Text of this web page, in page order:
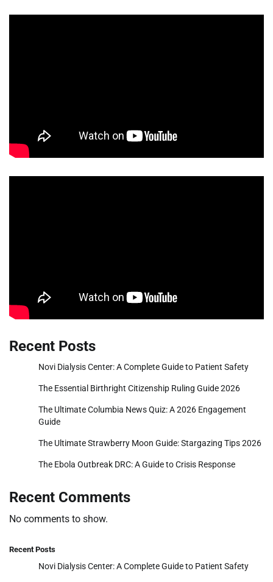
Recent Posts
Novi Dialysis Center: A Complete Guide to Patient Safety
The Essential Birthright Citizenship Ruling Guide 2026
The Ultimate Columbia News Quiz: A 2026 Engagement
Guide
The Ultimate Strawberry Moon Guide: Stargazing Tips 2026
The Ebola Outbreak DRC: A Guide to Crisis Response
Recent Comments
No comments to show.
Recent Posts
Novi Dialysis Center: A Complete Guide to Patient Safety